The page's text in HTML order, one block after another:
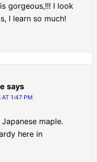
gorgeous,!!! I look
I learn so much!
says
1:47 PM
maple.
here in